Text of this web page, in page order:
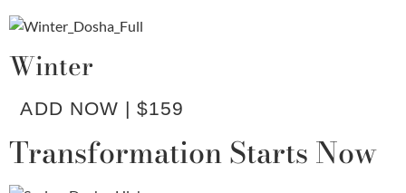
Winter
ADD NOW | $159
Transformation Starts Now